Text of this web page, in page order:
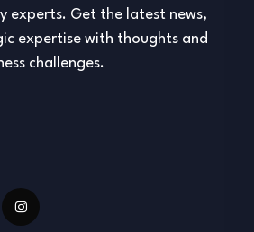
experts. Get the latest news,
expertise with thoughts and
challenges.